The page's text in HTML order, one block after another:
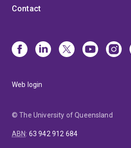
Contact
Web login
© The University of Queensland
ABN: 63 942 912 684